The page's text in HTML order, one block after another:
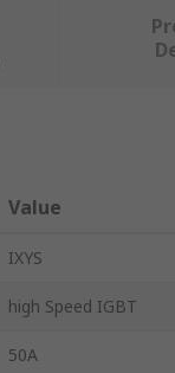
Value
IXYS
high Speed IGBT
50A